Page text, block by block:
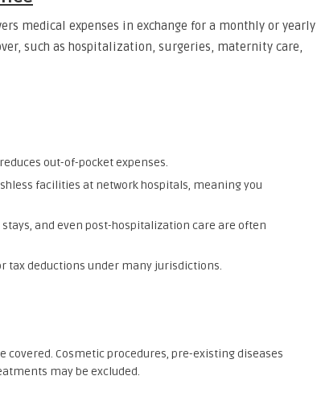
medical expenses in exchange for a monthly or yearly
such as hospitalization, surgeries, maternity care,
out-of-pocket expenses.
facilities at network hospitals, meaning you
and even post-hospitalization care are often
tax deductions under many jurisdictions.
covered. Cosmetic procedures, pre-existing diseases
may be excluded.